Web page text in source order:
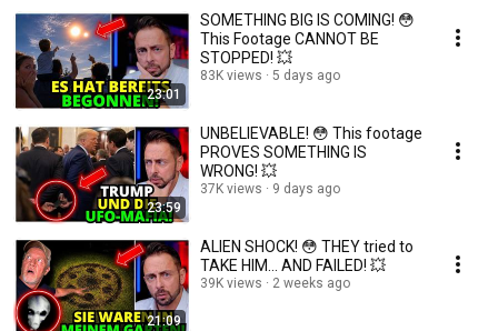
23:01
SOMETHING BIG IS COMING! 😳
This Footage CANNOT BE
STOPPED! 💥
83K views 5 days ago
23:59
UNBELIEVABLE! 😳 This footage
PROVES SOMETHING IS
WRONG! 💥
37K views 9 days ago
21:09
ALIEN SHOCK! 😳 THEY tried to
TAKE HIM… AND FAILED! 💥
39K views 2 weeks ago